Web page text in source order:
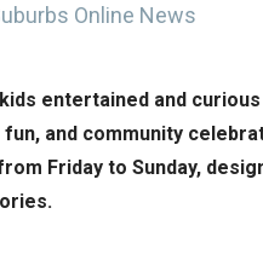
Online News
entertained and
and community
Friday to Sunday,